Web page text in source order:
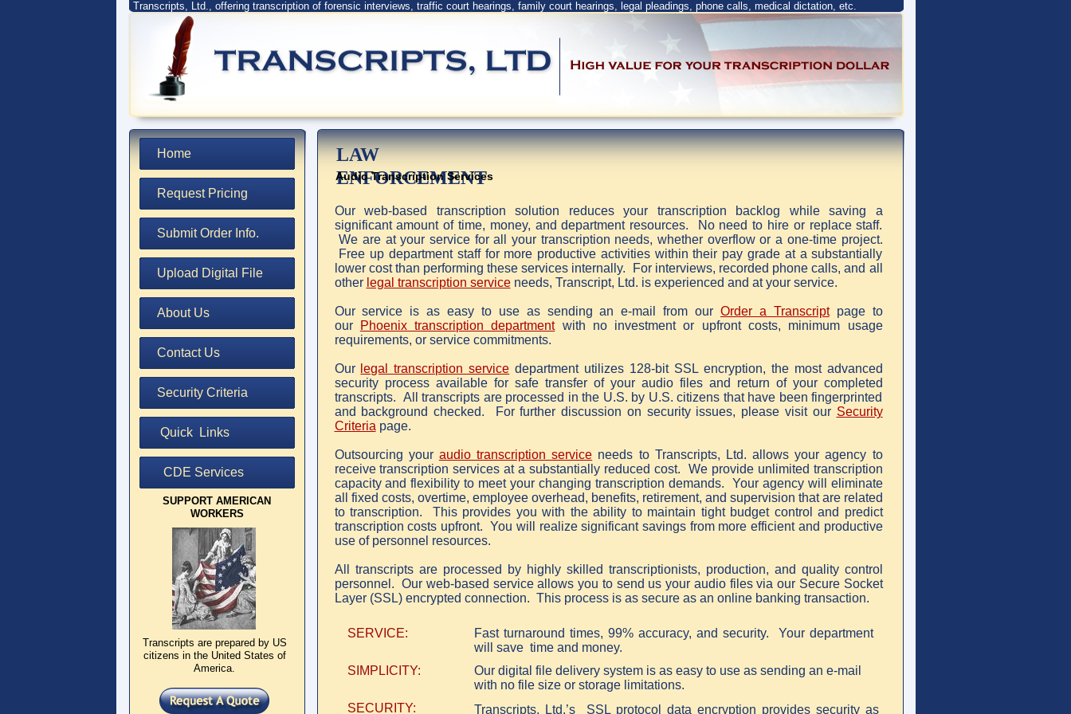
Home
Request Pricing
Submit Order Info.
Upload Digital File
About Us
Contact Us
Security Criteria
Quick Links
CDE Services
LAW
ENFORCEMENT
Our web-based transcription solution reduces your transcription backlog while saving a
significant amount of time, money, and department resources. No need to hire or replace staff.
We are at your service for all your transcription needs, whether overflow or a one-time project.
Free up department staff for more productive activities within their pay grade at a substantially
lower cost than performing these services internally. For interviews, recorded phone calls, and all
other legal transcription serviceneeds, Transcript, Ltd. is experienced and at your service.
Our service is as easy to use as sending an e-mail from our Order a Transcriptpage to
our
Phoenix transcription departmentwith no investment or upfront costs, minimum usage
requirements, or service commitments.
Our legal transcription service department utilizes 128-bit SSL encryption, the most advanced
security process available for safe transfer of your audio files and return of your completed
transcripts. All transcripts are processed in the U.S. by U.S. citizens that have been fingerprinted
and background checked. For further discussion on security issues, please visit our Security
Criteria page.
Outsourcing your audio transcription service needs to Transcripts, Ltd. allows your agency to
receive transcription services at a substantially reduced cost. We provide unlimited transcription
capacity and flexibility to meet your changing transcription demands. Your agency will eliminate
all fixed costs, overtime, employee overhead, benefits, retirement, and supervision that are related
to transcription. This provides you with the ability to maintain tight budget control and predict
transcription costs upfront. You will realize significant savings from more efficient and productive
use of personnel resources.
All transcripts are processed by highly skilled transcriptionists, production, and quality control
personnel. Our web-based service allows you to send us your audio files via our Secure Socket
Layer (SSL) encrypted connection. This process is as secure as an online banking transaction.
SUPPORT AMERICAN
WORKERS
Transcripts are prepared by US
citizens in the United States of
America.
Fast turnaround times, 99% accuracy, and security. Your department
will save time and money.
Our digital file delivery system is as easy to use as sending an e-mail
with no file size or storage limitations.
Transcripts, Ltd.’s SSL protocol data encryption provides security as
SERVICE:
SECURITY:
SIMPLICITY:
Audio Transcription Services
Transcripts, Ltd., offering transcription of forensic interviews, traffic court hearings, family court hearings, legal pleadings, phone calls, medical dictation, etc.